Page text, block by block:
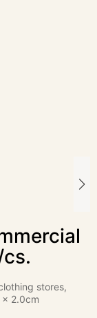
stores,
× 2.0cm